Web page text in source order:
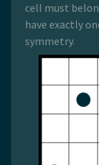
cell must
have exactly
symmetry.